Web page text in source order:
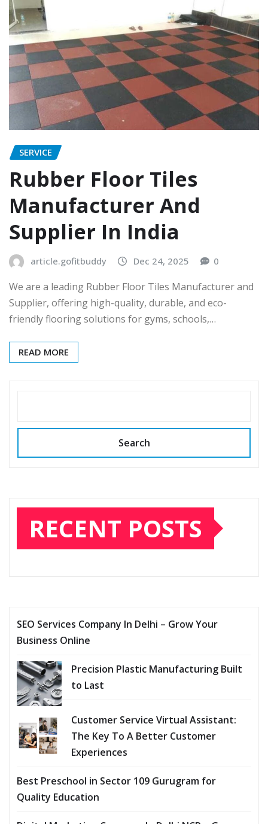
SERVICE
Rubber Floor Tiles
Manufacturer And
Supplier In India
article.gofitbuddy Dec 24, 2025 0
We are a leading Rubber Floor Tiles Manufacturer and
Supplier, offering high-quality, durable, and eco-
friendly flooring solutions for gyms, schools,…
READ MORE
Search
RECENT POSTS
SEO Services Company In Delhi – Grow Your
Business Online
Precision Plastic Manufacturing Built
to Last
Customer Service Virtual Assistant:
The Key To A Better Customer
Experiences
Best Preschool in Sector 109 Gurugram for
Quality Education